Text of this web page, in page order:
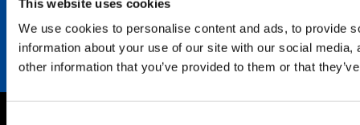
This website uses cookies
We use cookies to personalise content and ads, to provide
information about your use of our site with our social
other information that you’ve provided to them or that